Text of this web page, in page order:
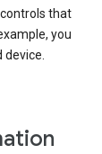
that
you